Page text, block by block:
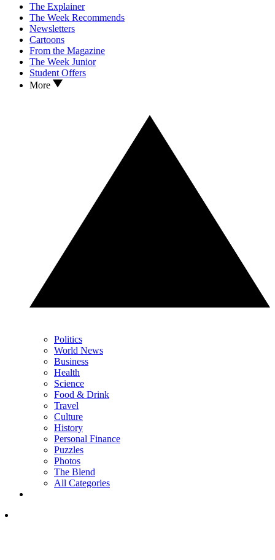
The Explainer
The Week Recommends
Newsletters
Cartoons
From the Magazine
The Week Junior
Student Offers
More
Politics
World News
Business
Health
Science
Food & Drink
Travel
Culture
History
Personal Finance
Puzzles
Photos
The Blend
All Categories